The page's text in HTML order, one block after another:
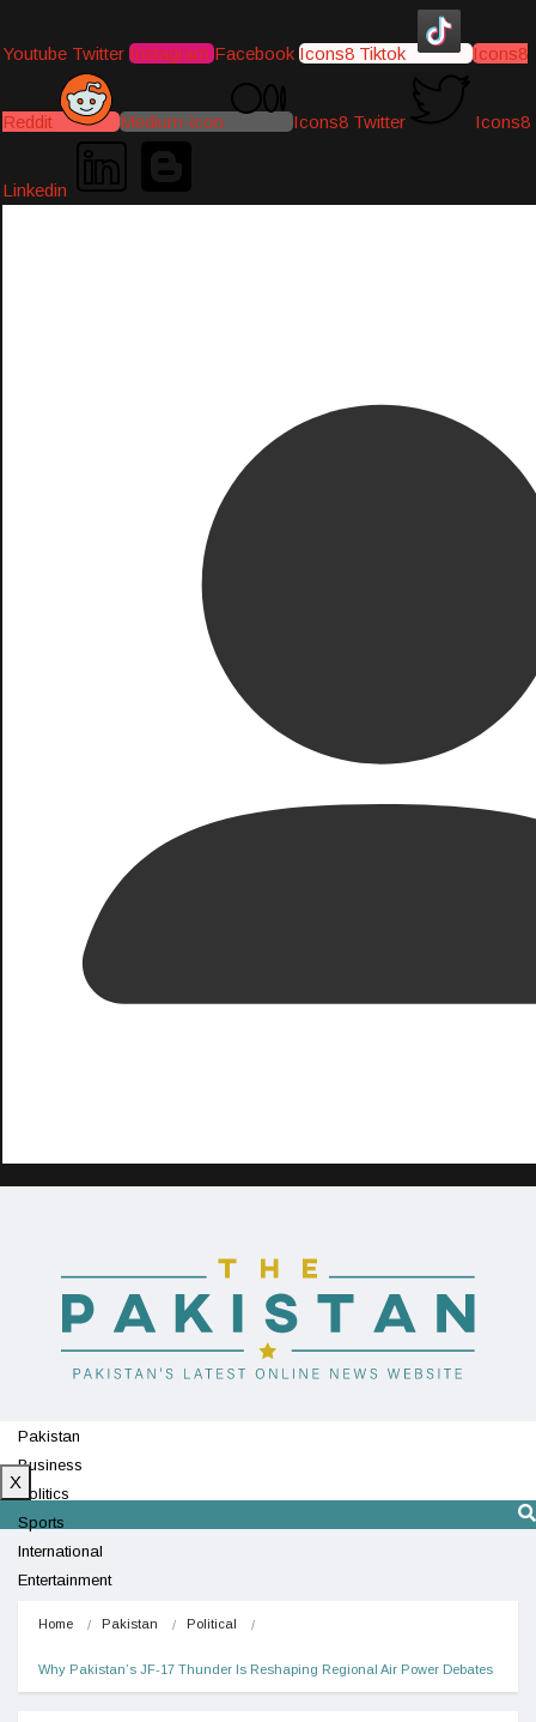
Youtube Twitter Instagram Facebook Icons8 Tiktok Icons8
Reddit Medium-icon Icons8 Twitter Icons8
Linkedin
Pakistan
Business
Politics
Sports
International
Entertainment
X
Home Pakistan Political
Why Pakistan’s JF-17 Thunder Is Reshaping Regional Air Power Debates